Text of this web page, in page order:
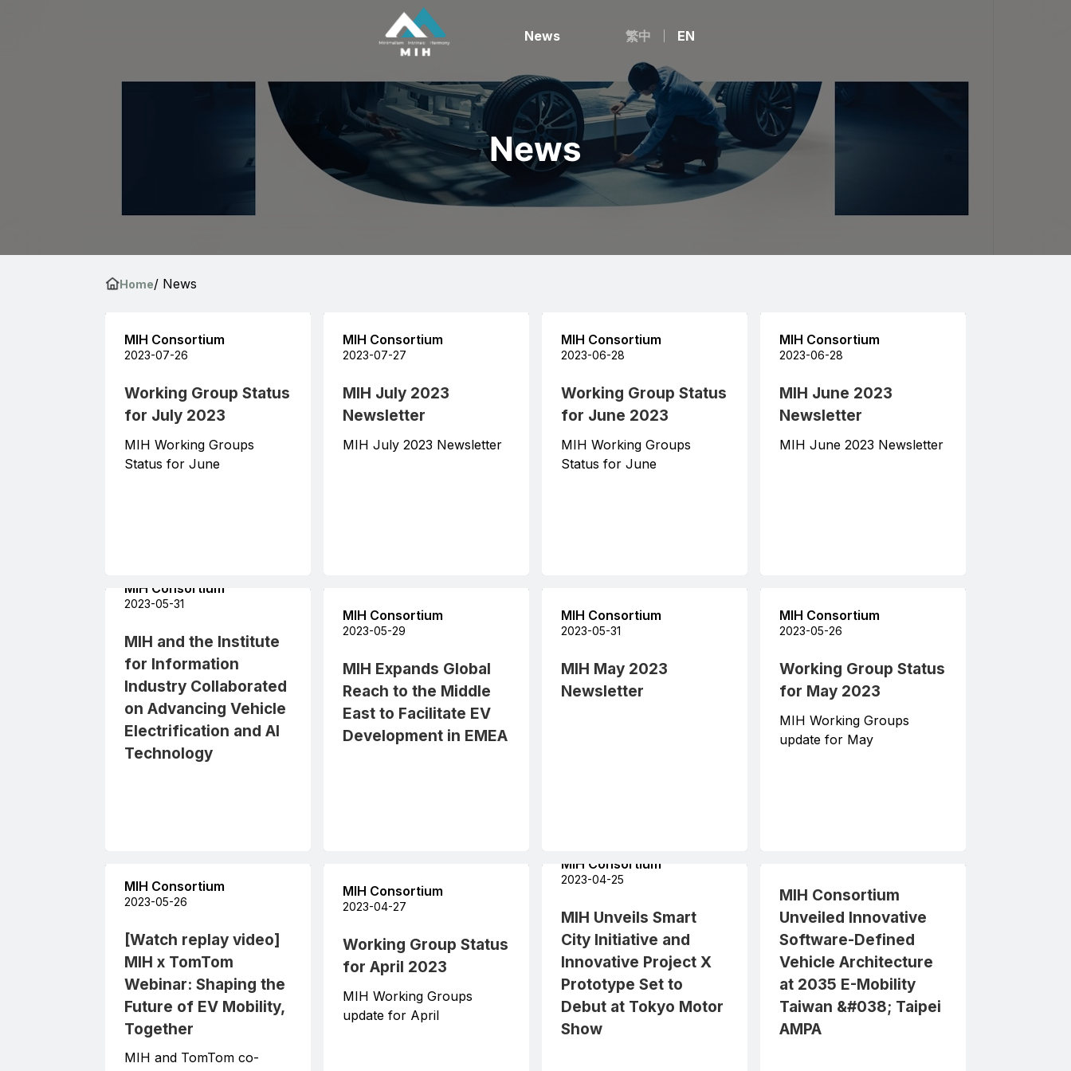
News 繁中 EN
News
Home/ News
MIH Consortium
2023-07-26
Working Group Status
for July 2023
MIH Working Groups
Status for June
MIH Consortium
2023-07-27
MIH July 2023
Newsletter
MIH July 2023 Newsletter
MIH Consortium
2023-06-28
Working Group Status
for June 2023
MIH Working Groups
Status for June
MIH Consortium
2023-06-28
MIH June 2023
Newsletter
MIH June 2023 Newsletter
MIH Consortium
2023-05-31
MIH and the Institute
for Information
Industry Collaborated
on Advancing Vehicle
Electrification and AI
Technology
MIH Consortium
2023-05-29
MIH Expands Global
Reach to the Middle
East to Facilitate EV
Development in EMEA
MIH Consortium
2023-05-31
MIH May 2023
Newsletter
MIH Consortium
2023-05-26
Working Group Status
for May 2023
MIH Working Groups
update for May
MIH Consortium
2023-05-26
[Watch replay video]
MIH x TomTom
Webinar: Shaping the
Future of EV Mobility,
Together
MIH and TomTom co-
MIH Consortium
2023-04-27
Working Group Status
for April 2023
MIH Working Groups
update for April
MIH Consortium
2023-04-25
MIH Unveils Smart
City Initiative and
Innovative Project X
Prototype Set to
Debut at Tokyo Motor
Show
MIH Consortium
Unveiled Innovative
Software-Defined
Vehicle Architecture
at 2035 E-Mobility
Taiwan &#038; Taipei
AMPA